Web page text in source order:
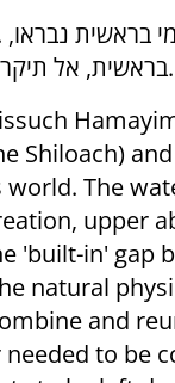
בראשית
בראשית, אל תיקרי בראשית אלא ברא שית.
Shiloach)
The
upper
'built-in' gap
natural
and
to be